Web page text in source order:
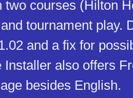
two courses (Hilton
tournament play.
and a fix for
Installer also offers
besides English.